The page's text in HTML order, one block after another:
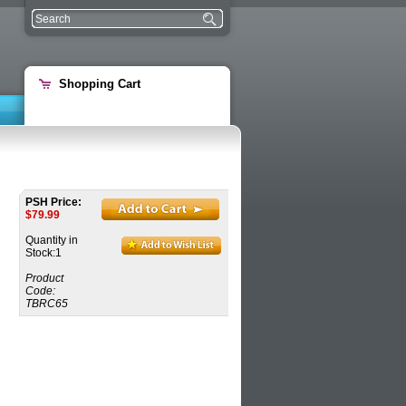
Shopping Cart
PSH Price:
$79.99
Quantity in
Stock:1
Product
Code:
TBRC65